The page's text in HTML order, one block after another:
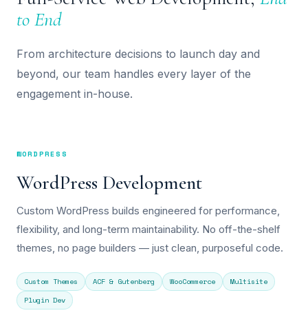
to End
From architecture decisions to launch day and
beyond, our team handles every layer of the
engagement in-house.
WORDPRESS
WordPress Development
Custom WordPress builds engineered for performance,
flexibility, and long-term maintainability. No off-the-shelf
themes, no page builders — just clean, purposeful code.
Custom Themes ACF & Gutenberg WooCommerce
Multisite
Plugin Dev